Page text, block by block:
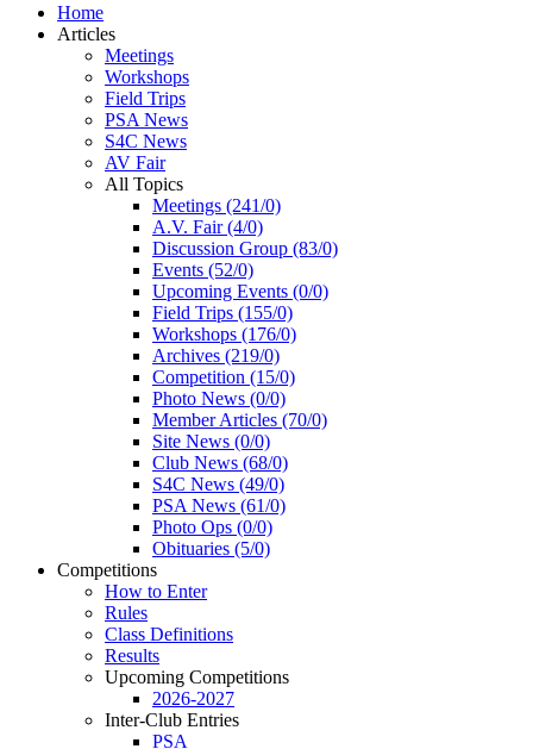
Home
Articles
Meetings
Workshops
Field Trips
PSA News
S4C News
AV Fair
All Topics
Meetings (241/0)
A.V. Fair (4/0)
Discussion Group (83/0)
Events (52/0)
Upcoming Events (0/0)
Field Trips (155/0)
Workshops (176/0)
Archives (219/0)
Competition (15/0)
Photo News (0/0)
Member Articles (70/0)
Site News (0/0)
Club News (68/0)
S4C News (49/0)
PSA News (61/0)
Photo Ops (0/0)
Obituaries (5/0)
Competitions
How to Enter
Rules
Class Definitions
Results
Upcoming Competitions
2026-2027
Inter-Club Entries
PSA